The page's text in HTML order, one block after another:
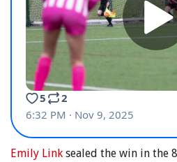
Emily Link sealed the win in the